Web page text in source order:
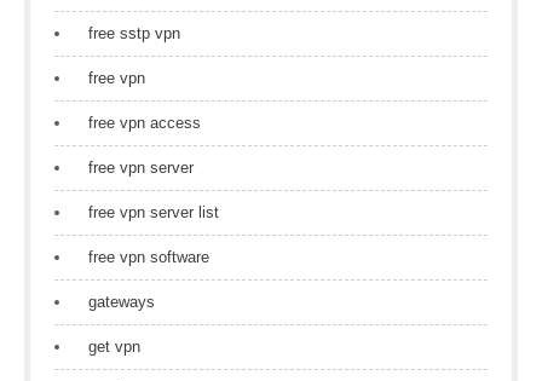
free sstp vpn
free vpn
free vpn access
free vpn server
free vpn server list
free vpn software
gateways
get vpn